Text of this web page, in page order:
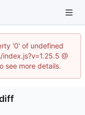
'0' of undefined
@
see more details.